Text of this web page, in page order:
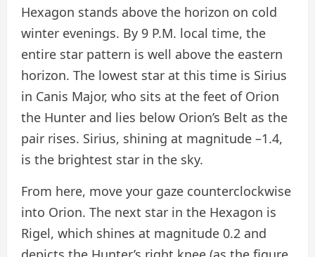
Hexagon stands above the horizon on cold
winter evenings. By 9 P.M. local time, the
entire star pattern is well above the eastern
horizon. The lowest star at this time is Sirius
in Canis Major, who sits at the feet of Orion
the Hunter and lies below Orion’s Belt as the
pair rises. Sirius, shining at magnitude –1.4,
is the brightest star in the sky.
From here, move your gaze counterclockwise
into Orion. The next star in the Hexagon is
Rigel, which shines at magnitude 0.2 and